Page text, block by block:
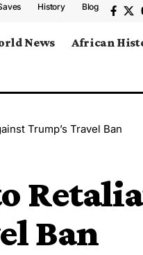
History Blog
News African
Trump’s Travel Ban
Ban